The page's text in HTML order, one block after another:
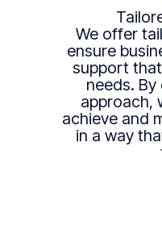
We offer
ensure
support
needs.
approach,
achieve and
in a way